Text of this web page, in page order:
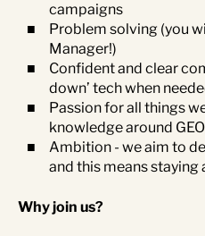
campaigns
Problem solving (you
Manager!)
Confident and clear
down’ tech when
Passion for all things
knowledge around
Ambition - we aim to
and this means staying
Why join us?